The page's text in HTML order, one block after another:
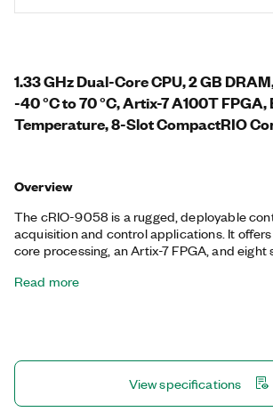
1.33 GHz Dual-Core CPU, 2 GB
-40 °C to 70 °C, Artix-7 A100T
Temperature, 8-Slot CompactRIO
Overview
The cRIO-9058 is a rugged, deployable
acquisition and control applications. It
core processing, an Artix-7 FPGA, and eight
access to the I/O through NI-DAQmx drivers
μSD card slot for storing data locally. The
Linux® is used pursuant to a sublicense
licensee of Linus Torvalds, owner of the
Read more
View specifications